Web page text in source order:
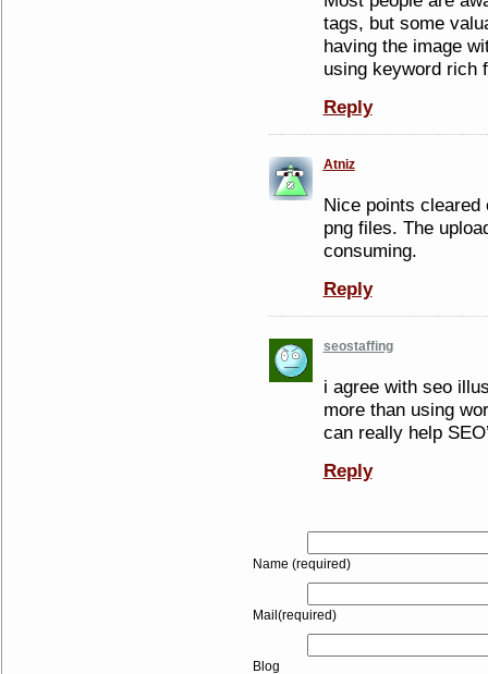
tags, but some
having the image
using keyword rich
Reply
Atniz
Nice points
png files. The
consuming.
Reply
seostaffing
i agree with seo
more than using
can really help
Reply
Name (required)
Mail(required)
Blog